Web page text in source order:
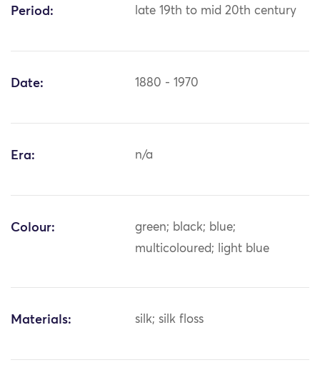
Period: late 19th to mid 20th century
Date: 1880 - 1970
Era: n/a
Colour:
green; black; blue;
multicoloured; light blue
Materials: silk; silk floss